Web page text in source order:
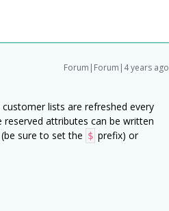
Forum|Forum|4 years ago
lists are refreshed every
attributes can be written
(be sure to set the $ prefix) or